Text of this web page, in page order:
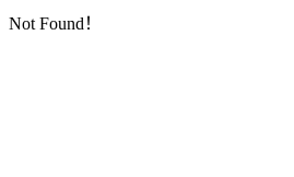
Not Found！